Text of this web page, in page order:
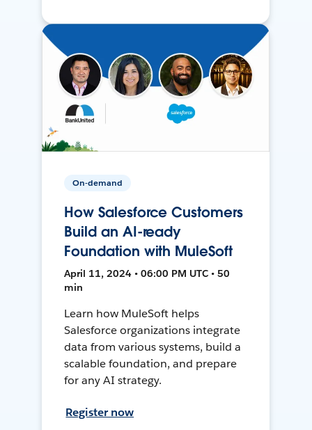
On-demand
How Salesforce Customers
Build an AI-ready
Foundation with MuleSoft
April 11, 2024 • 06:00 PM UTC • 50
min
Learn how MuleSoft helps
Salesforce organizations integrate
data from various systems, build a
scalable foundation, and prepare
for any AI strategy.
Register now